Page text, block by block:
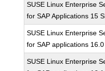
SUSE Linux Enterprise
for SAP Applications 15
SUSE Linux Enterprise
for SAP applications 16.0
SUSE Linux Enterprise